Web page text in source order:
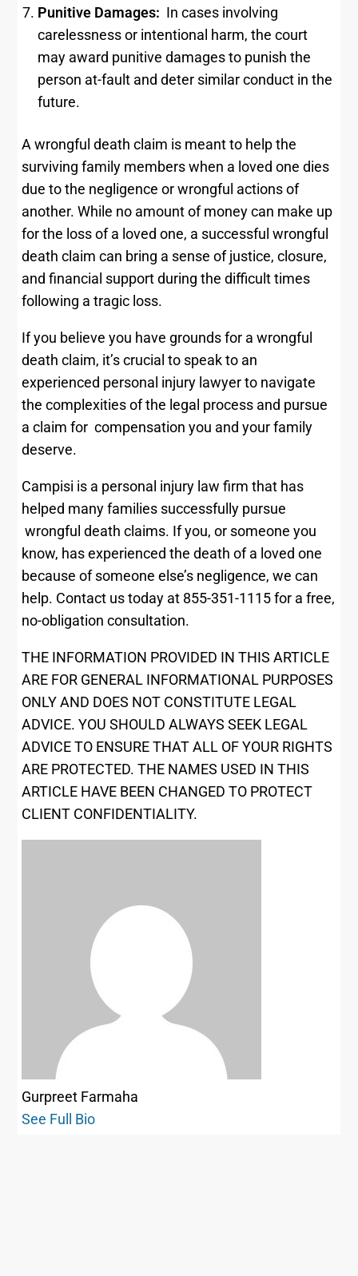
Punitive Damages: In cases involving
carelessness or intentional harm, the court
may award punitive damages to punish the
person at-fault and deter similar conduct in the
future.
A wrongful death claim is meant to help the
surviving family members when a loved one dies
due to the negligence or wrongful actions of
another. While no amount of money can make up
for the loss of a loved one, a successful wrongful
death claim can bring a sense of justice, closure,
and financial support during the difficult times
following a tragic loss.
If you believe you have grounds for a wrongful
death claim, it’s crucial to speak to an
experienced personal injury lawyer to navigate
the complexities of the legal process and pursue
a claim for compensation you and your family
deserve.
Campisi is a personal injury law firm that has
helped many families successfully pursue
wrongful death claims. If you, or someone you
know, has experienced the death of a loved one
because of someone else’s negligence, we can
help. Contact us today at 855-351-1115 for a free,
no-obligation consultation.
THE INFORMATION PROVIDED IN THIS ARTICLE
ARE FOR GENERAL INFORMATIONAL PURPOSES
ONLY AND DOES NOT CONSTITUTE LEGAL
ADVICE. YOU SHOULD ALWAYS SEEK LEGAL
ADVICE TO ENSURE THAT ALL OF YOUR RIGHTS
ARE PROTECTED.THE NAMES USED IN THIS
ARTICLE HAVE BEEN CHANGED TO PROTECT
CLIENT CONFIDENTIALITY.
Gurpreet Farmaha
See Full Bio